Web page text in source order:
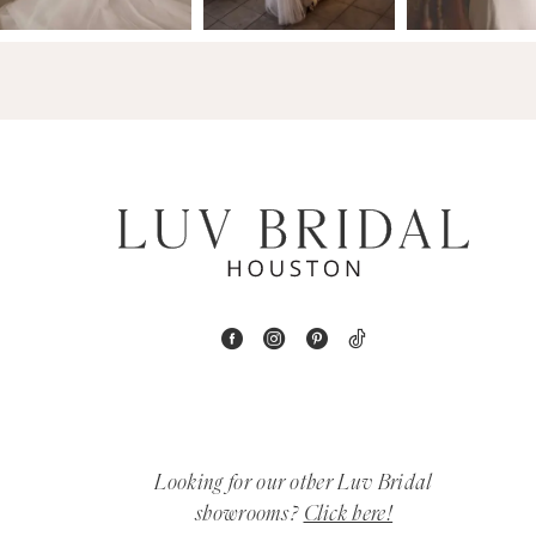
4
Looking for our other Luv Bridal
showrooms? Click here!